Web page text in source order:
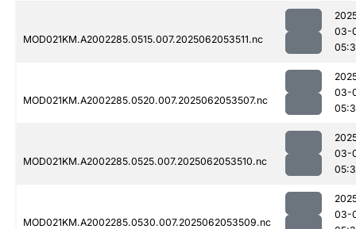
MOD021KM.A2002285.0515.007.2025062053511.nc
03-
MOD021KM.A2002285.0520.007.2025062053507.nc
03-
MOD021KM.A2002285.0525.007.2025062053510.nc
03-
MOD021KM.A2002285.0530.007.2025062053509.nc
03-